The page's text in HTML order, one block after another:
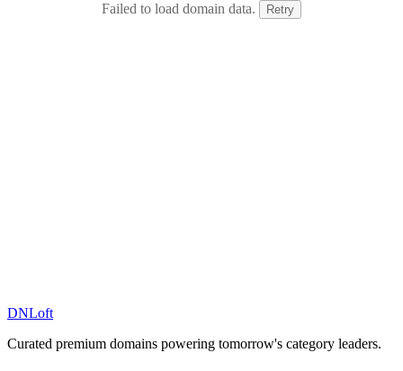
Failed to load domain data. Retry
DNLoft
Curated premium domains powering tomorrow's category leaders.